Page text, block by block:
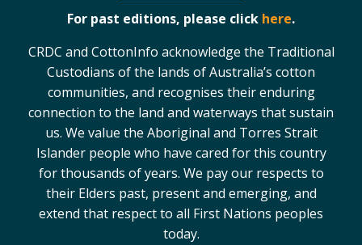
Tools and Trials
Silverleaf Whitefly decision support tool
On-farm trials
CottonInfo nitrogen trials
Cotton Rotation Tool
Glyphosate Resistance Toolkit
Barnyard Grass Understanding and
Management (BYGUM)
Soil your undies!
Weeds of Australian Cotton app
For past editions, please click here.
CRDC and CottonInfo acknowledge the Traditional
Custodians of the lands of Australia’s cotton
communities, and recognises their enduring
connection to the land and waterways that sustain
us. We value the Aboriginal and Torres Strait
Islander people who have cared for this country
for thousands of years. We pay our respects to
their Elders past, present and emerging, and
extend that respect to all First Nations peoples
today.